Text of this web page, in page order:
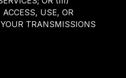
USE, OR
TRANSMISSIONS